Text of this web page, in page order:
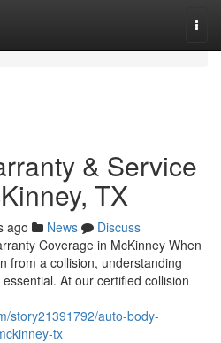
& Service
TX
ago News
Discuss
Coverage in McKinney When
from a collision, understanding
At our certified collision
story21391792/auto-body-
tx